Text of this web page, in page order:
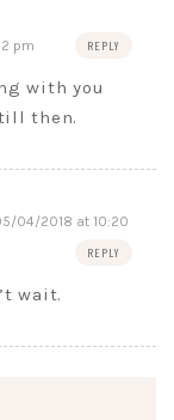
pm REPLY
with you
then.
04/2018 at 10:20
REPLY
wait.